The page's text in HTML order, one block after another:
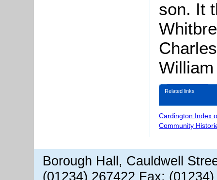
son. It
Related links
Cardington Index
Community
Borough Hall, Cauldwell
(01234) 267422 Fax: